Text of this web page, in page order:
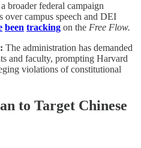
broader federal campaign
over campus speech and DEI
been tracking on the Free Flow.
The administration has demanded
and faculty, prompting Harvard
violations of constitutional
to Target Chinese